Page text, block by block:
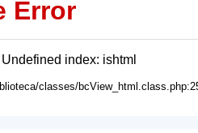
Error
index: ishtml
classes/